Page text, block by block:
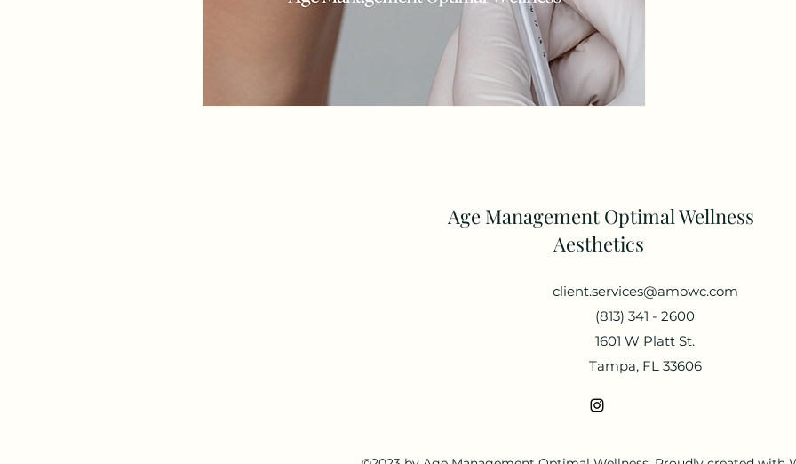
Age Management Optimal Wellness
Aesthetics
client.services@amowc.com
(813) 341 - 2600
1601 W Platt St.
Tampa, FL 33606